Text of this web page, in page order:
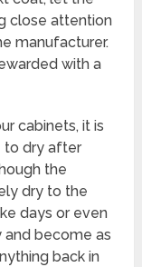
close attention
manufacturer.
with a
cabinets, it is
to dry after
the
dry to the
days or even
become as
back in